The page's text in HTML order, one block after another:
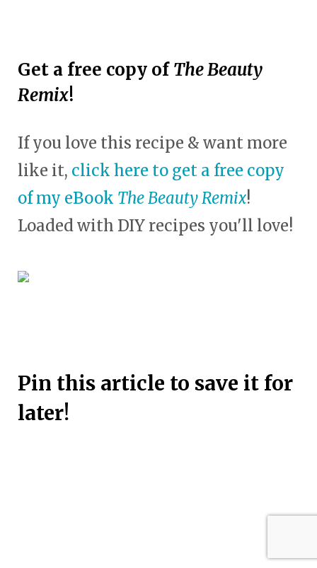
Get a free copy ofThe Beauty
Remix!
If you love this recipe & want more
like it, click here to get a free copy
of my eBook The Beauty Remix!
Loaded with DIY recipes you'll love!
Pin this article to save it for
later!